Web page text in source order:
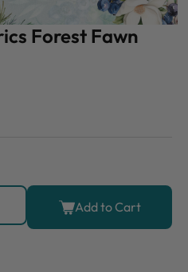
Forest Fawn
Add to Cart